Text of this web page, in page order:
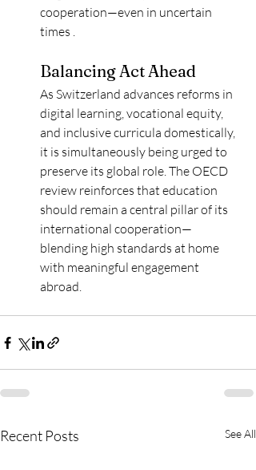
cooperation—even in uncertain
times .
Balancing Act Ahead
As Switzerland advances reforms in
digital learning, vocational equity,
and inclusive curricula domestically,
it is simultaneously being urged to
preserve its global role. The OECD
review reinforces that education
should remain a central pillar of its
international cooperation—
blending high standards at home
with meaningful engagement
abroad.
Recent Posts See All